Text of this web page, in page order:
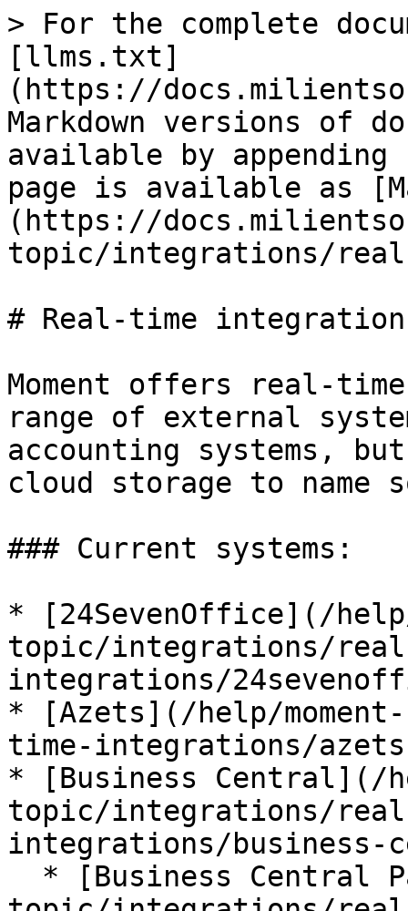
> For the complete
[llms.txt]
(https://
Markdown versions of
available by
page is available as
(https://
topic/integrations/
# Real-time
Moment offers real-
range of external
accounting systems,
cloud storage to name
### Current systems:
* [24SevenOffice](/
topic/integrations/
integrations/
* [Azets](/help/
time-integrations/
* [Business Central](/
topic/integrations/
integrations/business-